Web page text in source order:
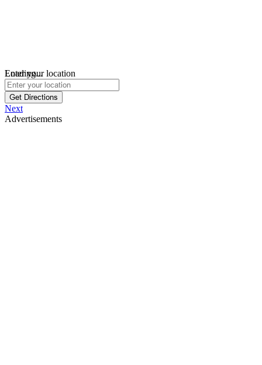
Loading...
Enter your location
Get Directions
Next
Advertisements